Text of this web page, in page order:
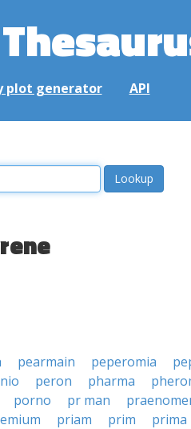
plot generator API
pearmain peperomia
peron pharma
porno pr man
priam prim
prima